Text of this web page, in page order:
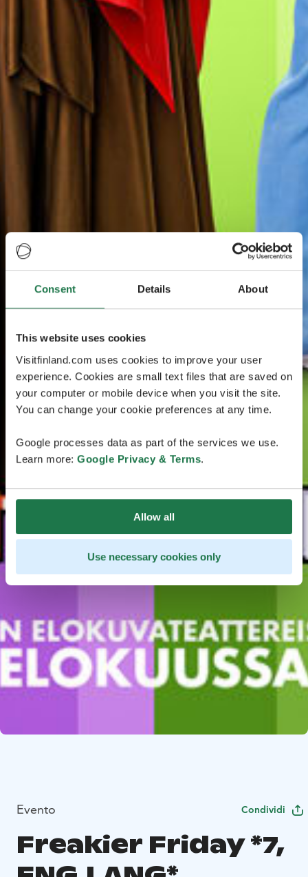
Consent Details About
This website uses cookies
Visitfinland.com uses cookies to improve your user
experience. Cookies are small text files that are saved on
your computer or mobile device when you visit the site.
You can change your cookie preferences at any time.
Google processes data as part of the services we use.
Learn more: Google Privacy & Terms.
Allow all
Use necessary cookies only
Evento Condividi
Freakier Friday *7,